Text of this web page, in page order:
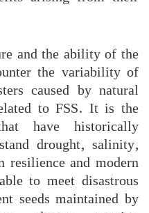
and the ability of the
the variability of
caused by natural
to FSS. It is the
have historically
drought, salinity,
resilience and modern
to meet disastrous
seeds maintained by